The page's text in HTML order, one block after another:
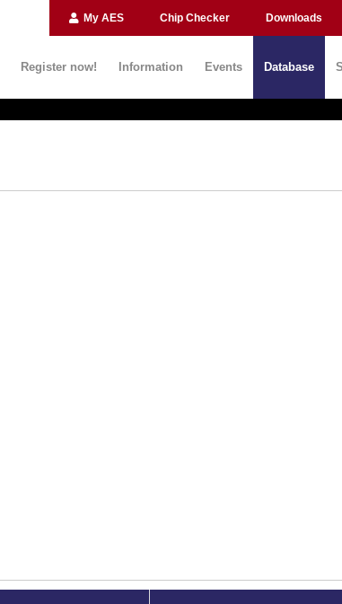
My AES Chip Checker Downloads
Register now! Information Events Database